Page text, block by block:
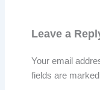
Leave a
Your email
fields are marked